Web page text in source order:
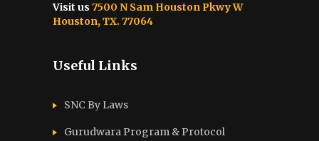
Visit us 7500 N Sam Houston Pkwy W
Houston, TX. 77064
Useful Links
SNC By Laws
Gurudwara Program & Protocol